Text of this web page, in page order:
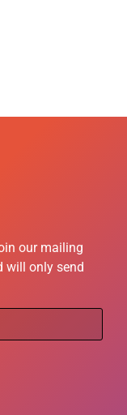
our mailing
will only send